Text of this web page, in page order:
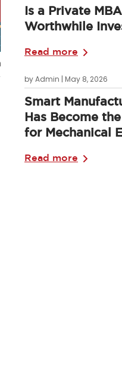
Is a Private
Worthwhile
Read more
by Admin | May 8, 2026
Smart
Has Become
for Mechanical
Read more